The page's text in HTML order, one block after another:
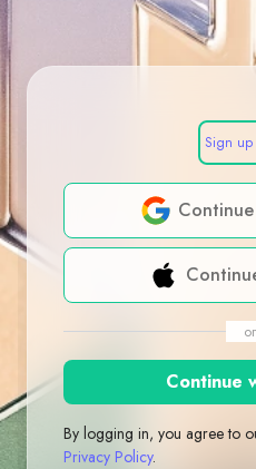
Sign up
or
Continue
By logging in, you agree to
Privacy Policy.